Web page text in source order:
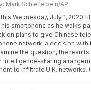
Mark Schiefelbein/AP
this Wednesday, July 1, 2020
his smartphone as he walks
on plans to give Chinese
network, a decision with
the question, the results
intelligence-sharing
to infiltrate U.K. networks.